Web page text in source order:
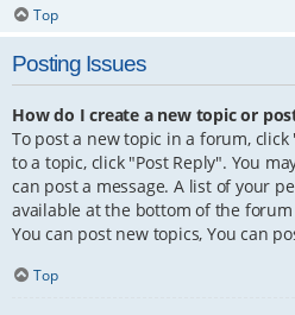
Top
Posting Issues
How do I create a new topic or
To post a new topic in a forum,
to a topic, click "Post Reply". You
can post a message. A list of your
available at the bottom of the
You can post new topics, You can
Top